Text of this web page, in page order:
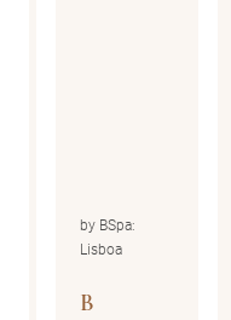
by BSpa:
Lisboa